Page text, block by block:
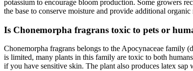
potassium to encourage bloom production. Some growers
the base to conserve moisture and provide additional
Is Chonemorpha fragrans toxic to pets or
Chonemorpha fragrans belongs to the Apocynaceae
is limited, many plants in this family are toxic to both
if you have sensitive skin. The plant also produces latex